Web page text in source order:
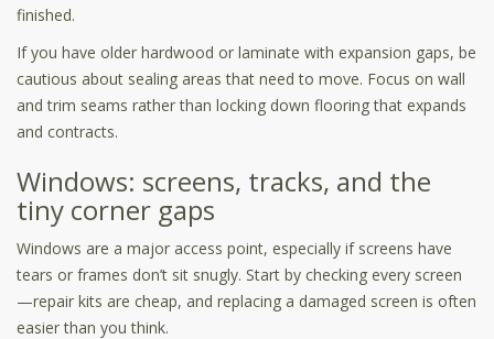
finished.
If you have older hardwood or laminate with expansion gaps, be
cautious about sealing areas that need to move. Focus on wall
and trim seams rather than locking down flooring that expands
and contracts.
Windows: screens, tracks, and the
tiny corner gaps
Windows are a major access point, especially if screens have
tears or frames don’t sit snugly. Start by checking every screen
—repair kits are cheap, and replacing a damaged screen is often
easier than you think.